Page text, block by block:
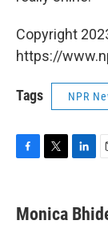
Copyright
https://
Tags NPR
e
b
t
t
k
e
i
l
Monica